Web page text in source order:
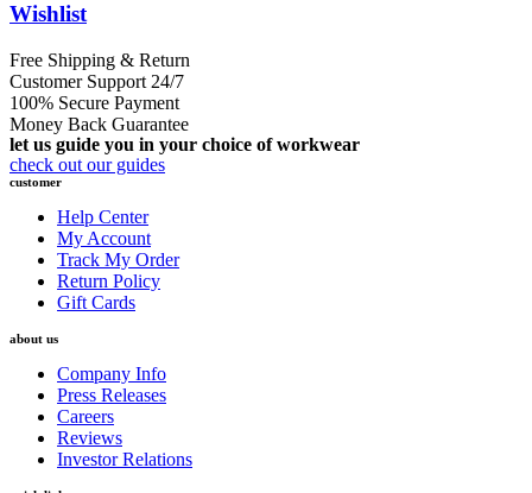
Wishlist
Free Shipping & Return
Customer Support 24/7
100% Secure Payment
Money Back Guarantee
let us guide you in your choice of workwear
check out our guides
customer
Help Center
My Account
Track My Order
Return Policy
Gift Cards
about us
Company Info
Press Releases
Careers
Reviews
Investor Relations